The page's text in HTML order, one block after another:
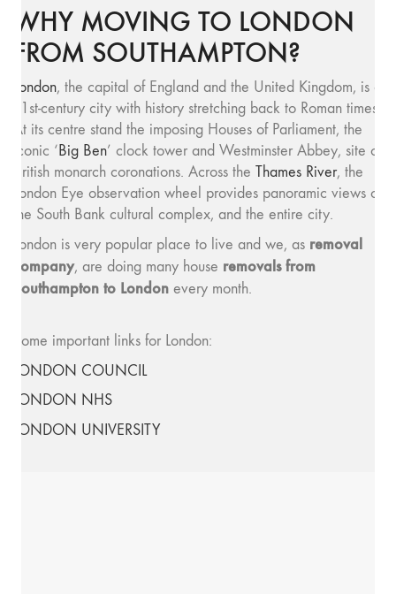
WHY MOVING TO LONDON
FROM SOUTHAMPTON?
London, the capital of England and the United Kingdom, is a
21st-century city with history stretching back to Roman times.
At its centre stand the imposing Houses of Parliament, the
iconic ‘Big Ben’ clock tower and Westminster Abbey, site of
British monarch coronations. Across the Thames River, the
London Eye observation wheel provides panoramic views of
the South Bank cultural complex, and the entire city.
London is very popular place to live and we, as removal
company, are doing many house removals from
Southampton to London every month.
Some important links for London:
LONDON COUNCIL
LONDON NHS
LONDON UNIVERSITY